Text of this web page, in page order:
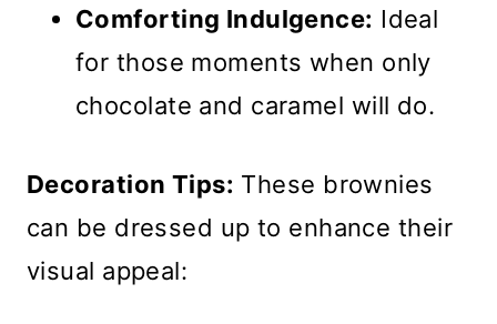
Comforting Indulgence: Ideal
for those moments when only
chocolate and caramel will do.
Decoration Tips: These brownies
can be dressed up to enhance their
visual appeal: